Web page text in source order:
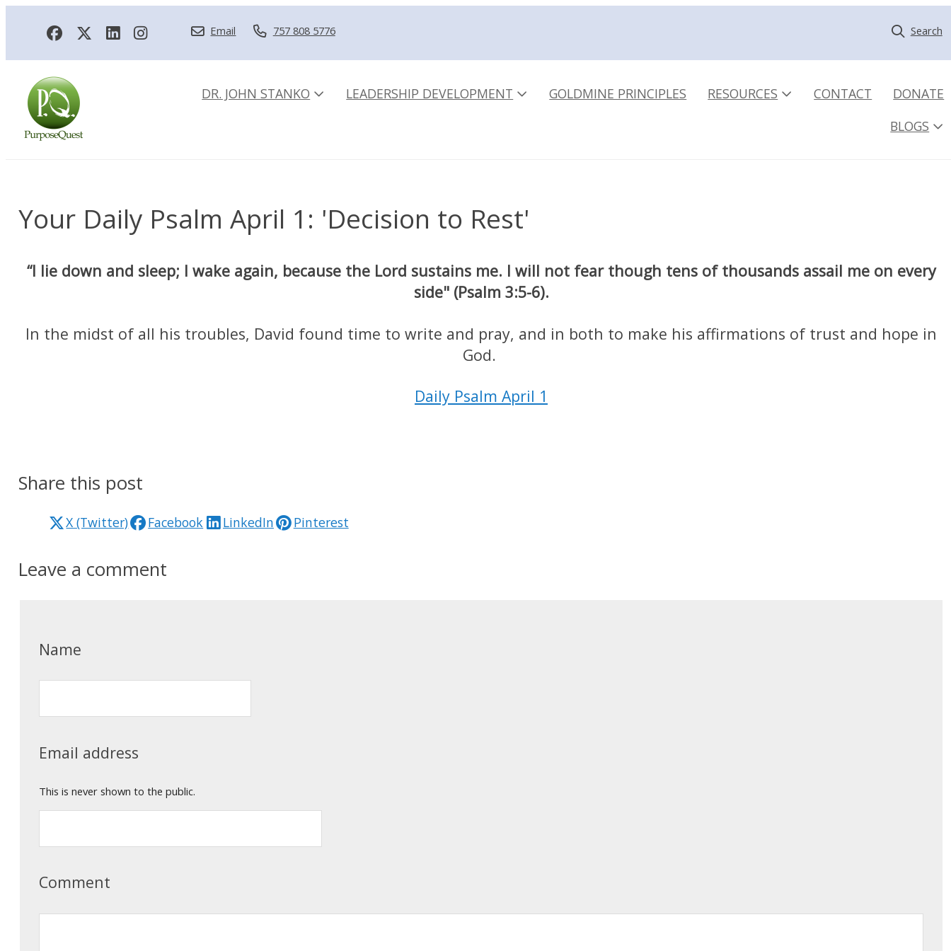
Email 757 808 5776 Search
DR. JOHN STANKO LEADERSHIP DEVELOPMENT GOLDMINE PRINCIPLES RESOURCES CONTACT
DONATE
BLOGS
Your Daily Psalm April 1: 'Decision to Rest'
“I lie down and sleep; I wake again, because the Lord sustains me. I will not fear though tens of thousands assail me on every
side" (Psalm 3:5-6).
In the midst of all his troubles, David found time to write and pray, and in both to make his affirmations of trust and hope in
God.
Daily Psalm April 1
Share this post
X (Twitter) Facebook LinkedIn Pinterest
Leave a comment
Name
Email address
This is never shown to the public.
Comment